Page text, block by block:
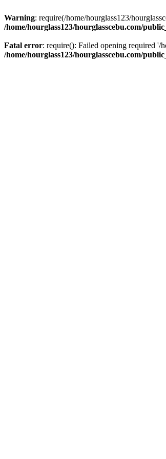
Warning: require(/home/hourglass123/
/home/hourglass123/hourglasscebu.com/
Fatal error: require(): Failed opening required '/
/home/hourglass123/hourglasscebu.com/